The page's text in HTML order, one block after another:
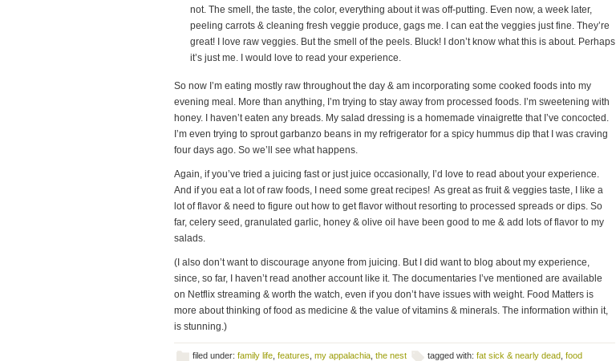
not. The smell, the taste, the color, everything about it was off-putting. Even now, a week later,
peeling carrots & cleaning fresh veggie produce, gags me. I can eat the veggies just fine. They’re
great! I love raw veggies. But the smell of the peels. Bluck! I don’t know what this is about. Perhaps
it’s just me. I would love to read your experience.
So now I’m eating mostly raw throughout the day & am incorporating some cooked foods into my
evening meal. More than anything, I’m trying to stay away from processed foods. I’m sweetening with
honey. I haven’t eaten any breads. My salad dressing is a homemade vinaigrette that I’ve concocted.
I’m even trying to sprout garbanzo beans in my refrigerator for a spicy hummus dip that I was craving
four days ago. So we’ll see what happens.
Again, if you’ve tried a juicing fast or just juice occasionally, I’d love to read about your experience.
And if you eat a lot of raw foods, I need some great recipes! As great as fruit & veggies taste, I like a
lot of flavor & need to figure out how to get flavor without resorting to processed spreads or dips. So
far, celery seed, granulated garlic, honey & olive oil have been good to me & add lots of flavor to my
salads.
(I also don’t want to discourage anyone from juicing. But I did want to blog about my experience,
since, so far, I haven’t read another account like it. The documentaries I’ve mentioned are available
on Netflix streaming & worth the watch, even if you don’t have issues with weight. Food Matters is
more about thinking of food as medicine & the value of vitamins & minerals. The information within it,
is stunning.)
filed under: family life features my appalachia the nest tagged with: fat sick & nearly dead food